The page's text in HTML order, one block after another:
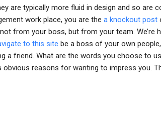
are typically more fluid in design and so are
work place, you are the a knockout post
from your boss, but from your team. We’re
to this site be a boss of your own people,
a friend. What are the words you choose to
obvious reasons for wanting to impress you.